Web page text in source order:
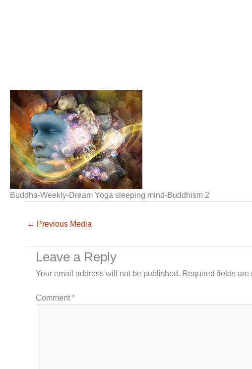
Buddha-Weekly-Dream Yoga sleeping mind-Buddhism 2
← Previous Media
Leave a Reply
Your email address will not be published. Required fields are
Comment*